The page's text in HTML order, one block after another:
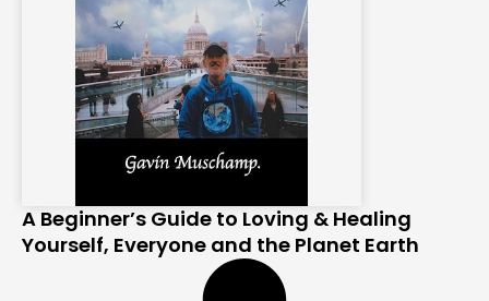
A Beginner’s Guide to Loving & Healing
Yourself, Everyone and the Planet Earth